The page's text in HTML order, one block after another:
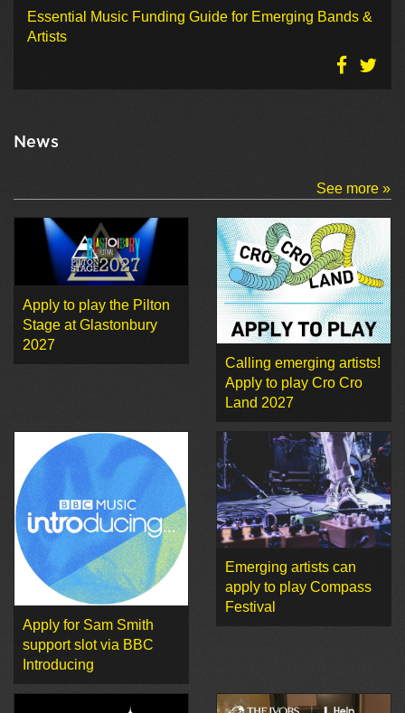
Essential Music Funding Guide for Emerging Bands &
Artists
News
See more »
Apply to play the Pilton
Stage at Glastonbury
2027
Calling emerging artists!
Apply to play Cro Cro
Land 2027
Apply for Sam Smith
support slot via BBC
Introducing
Emerging artists can
apply to play Compass
Festival